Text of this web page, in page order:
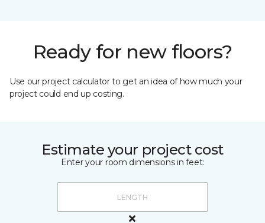
Ready for new floors?
Use our project calculator to get an idea of how much your
project could end up costing.
Estimate your project cost
Enter your room dimensions in feet: